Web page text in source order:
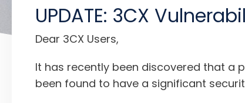
UPDATE: 3CX
Dear 3CX Users,
It has recently been discovered that a
been found to have a significant